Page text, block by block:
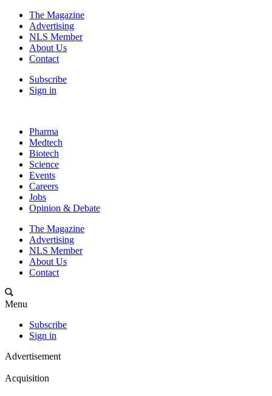
The Magazine
Advertising
NLS Member
About Us
Contact
Subscribe
Sign in
Pharma
Medtech
Biotech
Science
Events
Careers
Jobs
Opinion & Debate
The Magazine
Advertising
NLS Member
About Us
Contact
Menu
Subscribe
Sign in
Advertisement
Acquisition